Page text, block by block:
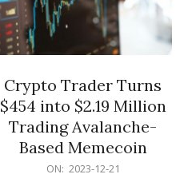
Crypto Trader Turns
$454 into $2.19 Million
Trading Avalanche-
Based Memecoin
ON: 2023-12-21